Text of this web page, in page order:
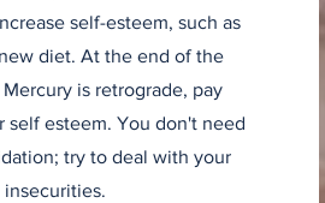
self-esteem, such as
diet. At the end of the
is retrograde, pay
self esteem. You don't need
try to deal with your
insecurities.